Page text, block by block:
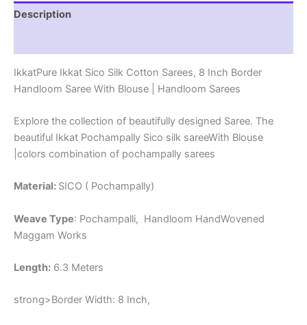
With
Blouse
Description
IkkatPure Ikkat Sico Silk Cotton Sarees, 8 Inch Border
Handloom Saree With Blouse | Handloom Sarees
Explore the collection of beautifully designed Saree. The
beautiful Ikkat Pochampally Sico silk sareeWith Blouse
|colors combination of pochampally sarees
Material: SICO ( Pochampally)
Weave Type: Pochampalli, Handloom HandWovened
Maggam Works
Length: 6.3 Meters
strong>Border Width: 8 Inch,